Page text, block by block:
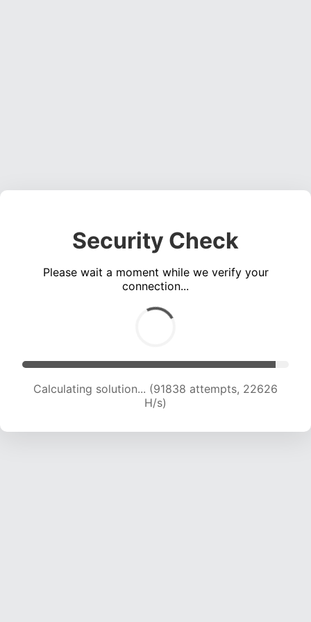
Security Check
Please wait a moment while we verify your
connection...
Calculating solution... (91838 attempts, 22626
H/s)